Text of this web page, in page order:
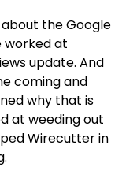
the Google
worked at
update. And
coming and
why that is
at weeding out
Wirecutter in